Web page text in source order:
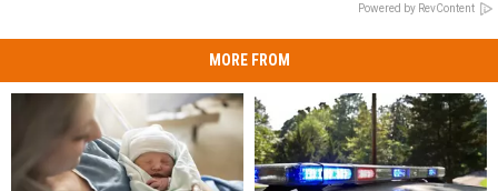
Powered by RevContent
MORE FROM